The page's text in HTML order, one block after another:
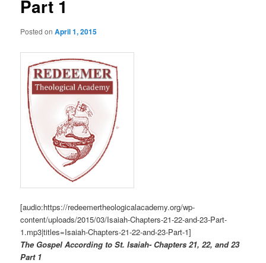
Part 1
Posted onApril 1, 2015
[audio:https://redeemertheologicalacademy.org/wp-
content/uploads/2015/03/Isaiah-Chapters-21-22-and-23-Part-
1.mp3|titles=Isaiah-Chapters-21-22-and-23-Part-1]
The Gospel According to St. Isaiah- Chapters 21, 22, and 23
Part 1